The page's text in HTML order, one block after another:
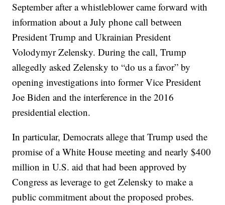
September after a whistleblower came forward with
information about a July phone call between
President Trump and Ukrainian President
Volodymyr Zelensky. During the call, Trump
allegedly asked Zelensky to “do us a favor” by
opening investigations into former Vice President
Joe Biden and the interference in the 2016
presidential election.
In particular, Democrats allege that Trump used the
promise of a White House meeting and nearly $400
million in U.S. aid that had been approved by
Congress as leverage to get Zelensky to make a
public commitment about the proposed probes.